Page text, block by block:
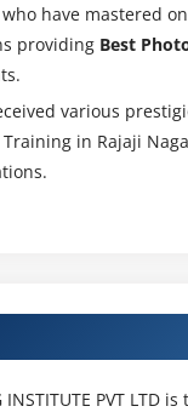
have mastered
providing Best
various
Training in Rajaji
INSTITUTE PVT LTD